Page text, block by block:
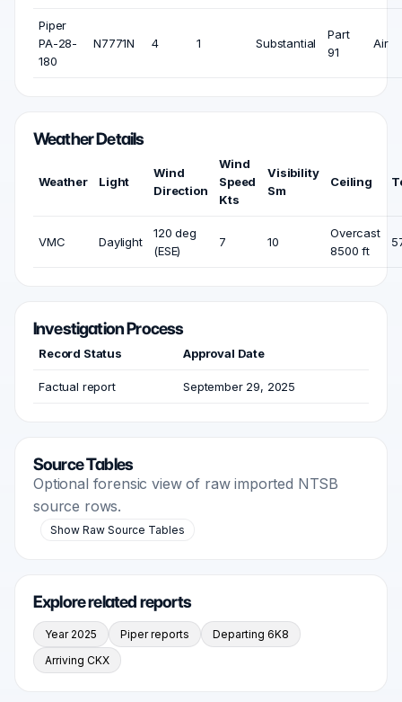
Piper
PA-28-
180
N7771N 4 1 Substantial
Part
91
Air
Weather Details
Weather Light
Wind
Direction
Wind
Speed
Kts
Visibility
Sm
Ceiling
VMC Daylight
120 deg
(ESE)
7 10
Overcast
8500 ft
Investigation Process
Record Status Approval Date
Factual report September 29, 2025
Source Tables
Optional forensic view of raw imported NTSB
source rows.
Show Raw Source Tables
Explore related reports
Year 2025 Piper reports
Departing 6K8
Arriving CKX